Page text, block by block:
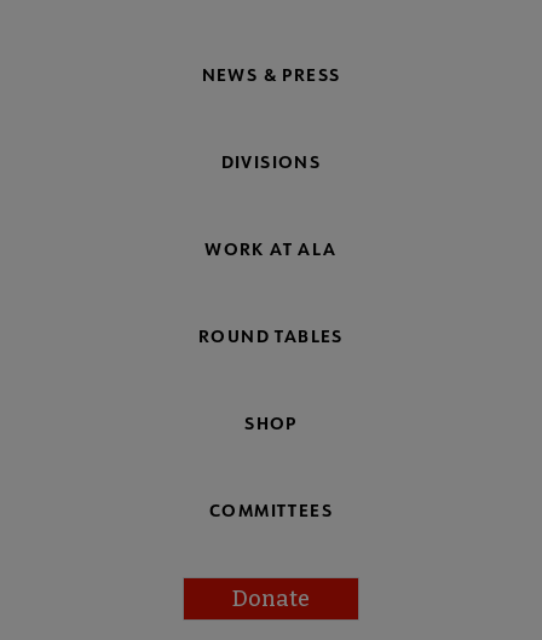
NEWS & PRESS
DIVISIONS
WORK AT ALA
ROUND TABLES
SHOP
COMMITTEES
Donate